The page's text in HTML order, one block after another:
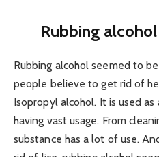
Rubbing
Rubbing alcohol seemed to
people believe to get rid of
Isopropyl alcohol. It is used
having vast usage. From
substance has a lot of use.